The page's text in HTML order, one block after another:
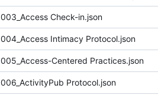
003_Access Check-in.json
004_Access Intimacy Protocol.json
005_Access-Centered Practices.json
006_ActivityPub Protocol.json